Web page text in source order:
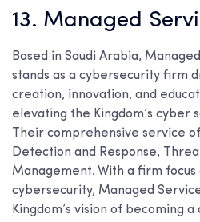
13. Managed
Based in Saudi Arabia,
stands as a cybersecurity firm
creation, innovation, and
elevating the Kingdom’s cyber
Their comprehensive service
Detection and Response,
Management. With a firm
cybersecurity, Managed
Kingdom’s vision of becoming